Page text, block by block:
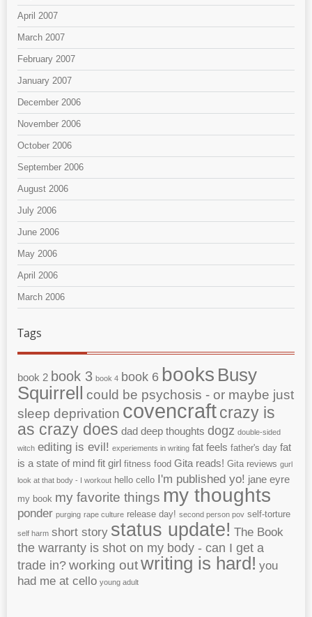
April 2007
March 2007
February 2007
January 2007
December 2006
November 2006
October 2006
September 2006
August 2006
July 2006
June 2006
May 2006
April 2006
March 2006
Tags
book 2 book 3 book 4 book 6 books Busy
Squirrell could be psychosis - or maybe just
sleep deprivation covencraft crazy is
as crazy does dad deep thoughts dogz double-sided
witch editing is evil! experiements in writing fat feels father's day fat
is a state of mind fit girl fitness food Gita reads! Gita reviews gurl
look at that body - I workout hello cello I'm published yo! jane eyre
my book my favorite things my thoughts
ponder purging rape culture release day! second person pov self-torture
self harm short story status update! The Book
the warranty is shot on my body - can I get a
trade in? working outwriting is hard! you
had me at cello young adult